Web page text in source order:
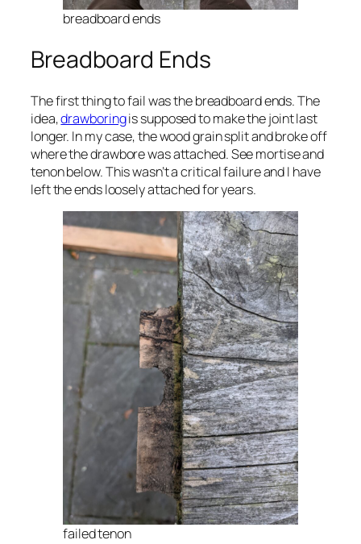
breadboard ends
Breadboard Ends
The first thing to fail was the breadboard ends. The
idea,drawboringis supposed to make the joint last
longer. In my case, the wood grain split and broke off
where the drawbore was attached. See mortise and
tenon below. This wasn’t a critical failure and I have
left the ends loosely attached for years.
failed tenon